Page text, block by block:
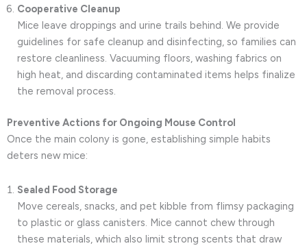
Cooperative Cleanup
Mice leave droppings and urine trails behind. We provide
guidelines for safe cleanup and disinfecting, so families can
restore cleanliness. Vacuuming floors, washing fabrics on
high heat, and discarding contaminated items helps finalize
the removal process.
Preventive Actions for Ongoing Mouse Control
Once the main colony is gone, establishing simple habits
deters new mice:
Sealed Food Storage
Move cereals, snacks, and pet kibble from flimsy packaging
to plastic or glass canisters. Mice cannot chew through
these materials, which also limit strong scents that draw